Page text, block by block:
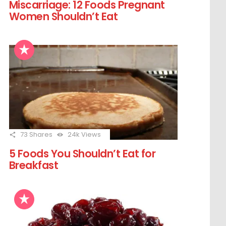
Miscarriage: 12 Foods Pregnant
Women Shouldn’t Eat
73 Shares 24k Views
5 Foods You Shouldn’t Eat for
Breakfast